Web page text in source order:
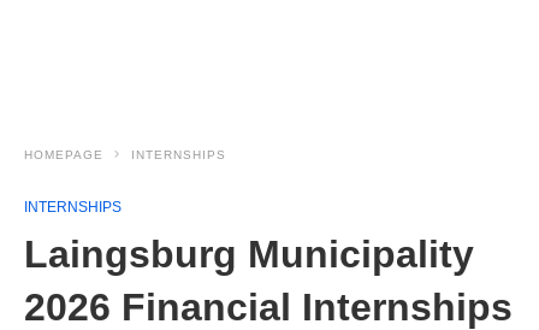
HOMEPAGE INTERNSHIPS
INTERNSHIPS
Laingsburg Municipality
2026 Financial Internships